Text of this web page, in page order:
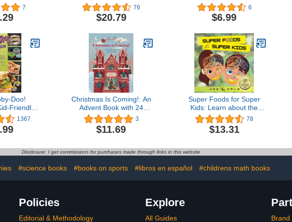
7
to Have Fun with Your
Kids and Make Your
Family's Celebrations
76
$20.79
6
$6.99
Doo!
Friendly
Whole
1367
Christmas Is Coming!: An
Advent Book with 24
Flaps with Stories, Crafts,
Recipes, and More!
3
$11.69
Super Foods for Super
Kids: Learn about the
foods that look like and
benefit human body parts
(Super Foods For Super
78
$13.31
Disclosure: I get commissions for purchases made through links in this website
#science books #books on sports #libros en español #childrens math books
Policies
Editorial & Methodology
Explore
All Guides Brand